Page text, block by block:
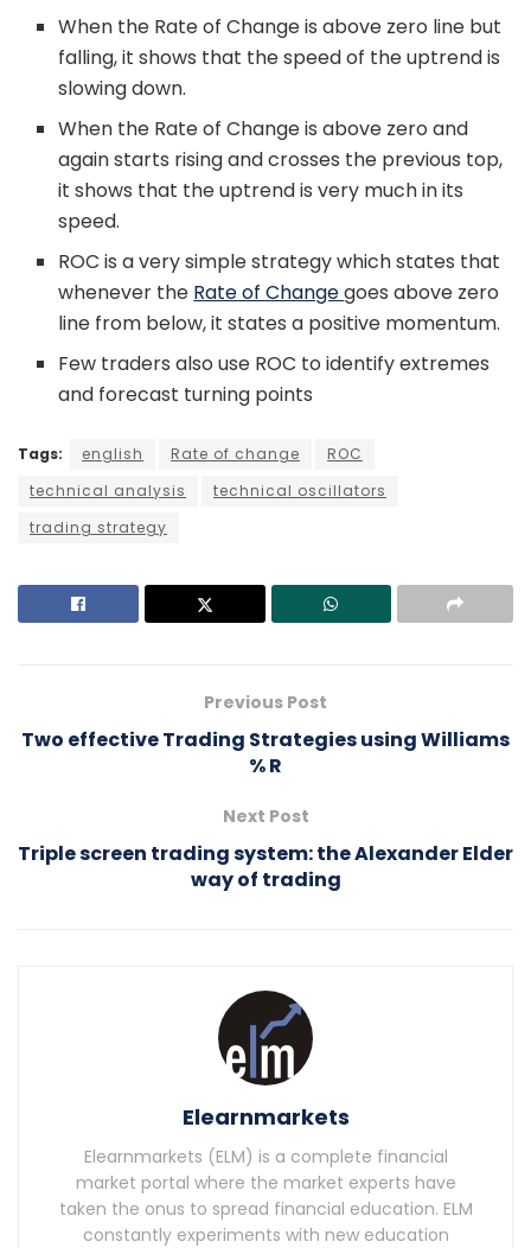
When the Rate of Change is above zero line but
falling, it shows that the speed of the uptrend is
slowing down.
When the Rate of Change is above zero and
again starts rising and crosses the previous top,
it shows that the uptrend is very much in its
speed.
ROC is a very simple strategy which states that
whenever the Rate of Changegoes above zero
line from below, it states a positive momentum.
Few traders also use ROC to identify extremes
and forecast turning points
Tags: english Rate of change
ROC
technical analysis
technical oscillators
trading strategy
Previous Post
Two effective Trading Strategies using Williams
% R
Next Post
Triple screen trading system: the Alexander Elder
way of trading
Elearnmarkets
Elearnmarkets (ELM) is a complete financial
market portal where the market experts have
taken the onus to spread financial education. ELM
constantly experiments with new education